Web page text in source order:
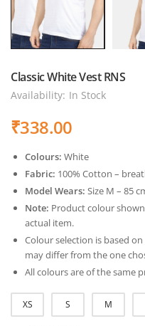
Classic White Vest RNS
Availability: In Stock
₹338.00
Colours: White
Fabric: 100% Cotton –
Model Wears: Size M – 85
Note: Product colour
actual item.
Colour selection is based
may differ from the one
All colours are of the same
XS S M